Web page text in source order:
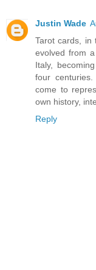
Justin Wade
Tarot cards, in
evolved from
Italy,
four
come to
own history,
Reply